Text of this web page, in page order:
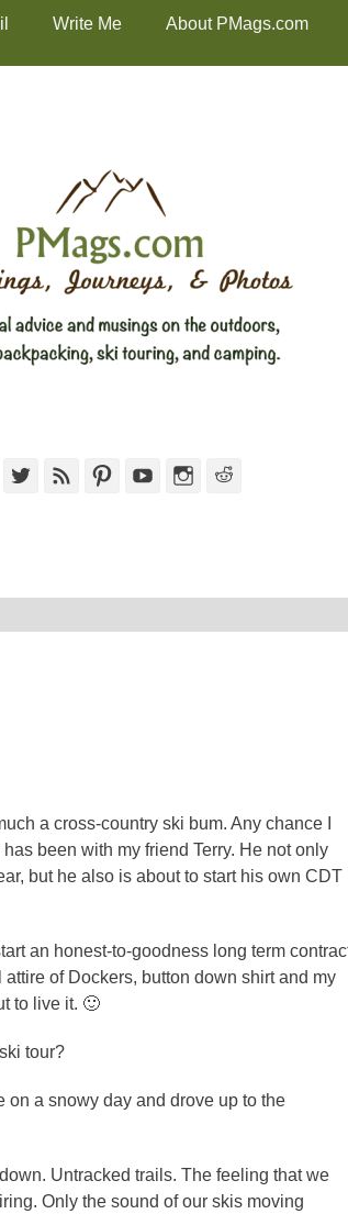
Write Me About PMags.com
FacebookTwitterFeed PinterestYouTubeInstagram
a cross-country ski bum. Any chance I
been with my friend Terry. He not only
but he also is about to start his own CDT
an honest-to-goodness long term
of Dockers, button down shirt and my
to live it. 🙂
tour?
on a snowy day and drove up to the
Untracked trails. The feeling that we
Only the sound of our skis moving